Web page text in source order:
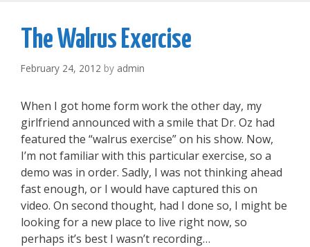
The Walrus Exercise
February 24, 2012 by admin
When I got home form work the other day, my
girlfriend announced with a smile that Dr. Oz had
featured the “walrus exercise” on his show. Now,
I’m not familiar with this particular exercise, so a
demo was in order. Sadly, I was not thinking ahead
fast enough, or I would have captured this on
video. On second thought, had I done so, I might be
looking for a new place to live right now, so
perhaps it’s best I wasn’t recording…